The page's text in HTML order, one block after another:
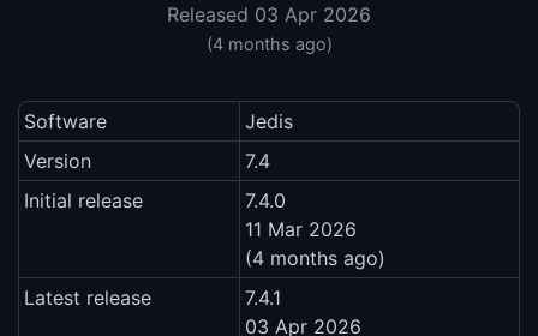
Released 03 Apr 2026
(4 months ago)
Software
Jedis
Version
7.4
Initial release
7.4.0
11 Mar 2026
(4 months ago)
Latest release
7.4.1
03 Apr 2026